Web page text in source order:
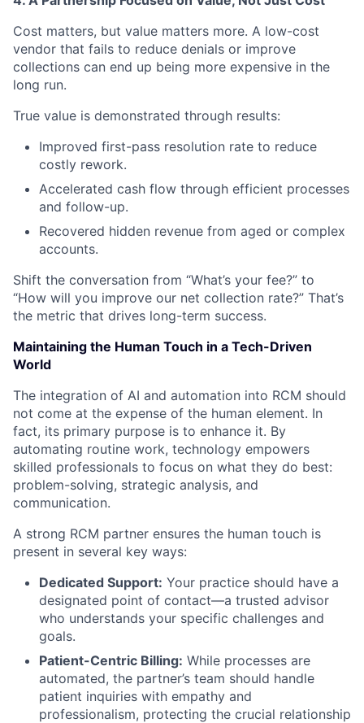
Cost matters, but value matters more. A low-cost
vendor that fails to reduce denials or improve
collections can end up being more expensive in the
long run.
True value is demonstrated through results:
Improved first-pass resolution rate to reduce
costly rework.
Accelerated cash flow through efficient processes
and follow-up.
Recovered hidden revenue from aged or complex
accounts.
Shift the conversation from “What’s your fee?” to
“How will you improve our net collection rate?” That’s
the metric that drives long-term success.
Maintaining the Human Touch in a Tech-Driven
World
The integration of AI and automation into RCM should
not come at the expense of the human element. In
fact, its primary purpose is to enhance it. By
automating routine work, technology empowers
skilled professionals to focus on what they do best:
problem-solving, strategic analysis, and
communication.
A strong RCM partner ensures the human touch is
present in several key ways:
Dedicated Support: Your practice should have a
designated point of contact—a trusted advisor
who understands your specific challenges and
goals.
Patient-Centric Billing: While processes are
automated, the partner’s team should handle
patient inquiries with empathy and
professionalism, protecting the crucial relationship